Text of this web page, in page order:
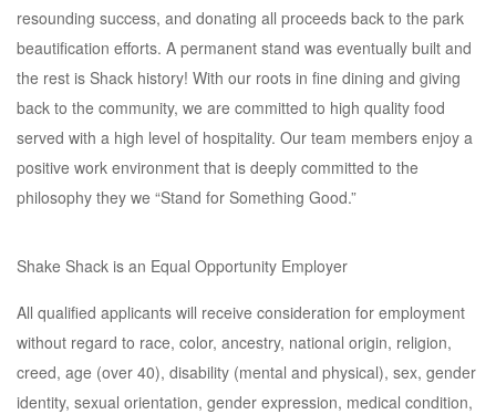
resounding success, and donating all proceeds back to the park
beautification efforts. A permanent stand was eventually built and
the rest is Shack history! With our roots in fine dining and giving
back to the community, we are committed to high quality food
served with a high level of hospitality. Our team members enjoy a
positive work environment that is deeply committed to the
philosophy they we “Stand for Something Good.”
Shake Shack is an Equal Opportunity Employer
All qualified applicants will receive consideration for employment
without regard to race, color, ancestry, national origin, religion,
creed, age (over 40), disability (mental and physical), sex, gender
identity, sexual orientation, gender expression, medical condition,